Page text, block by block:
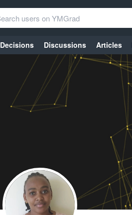
Decisions Discussions Articles